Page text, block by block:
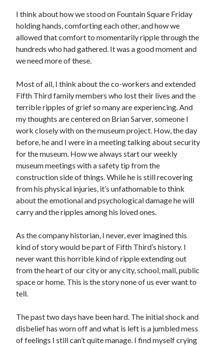
I think about how we stood on Fountain Square Friday
holding hands, comforting each other, and how we
allowed that comfort to momentarily ripple through the
hundreds who had gathered. It was a good moment and
we need more of these.
Most of all, I think about the co-workers and extended
Fifth Third family members who lost their lives and the
terrible ripples of grief so many are experiencing. And
my thoughts are centered on Brian Sarver, someone I
work closely with on the museum project. How, the day
before, he and I were in a meeting talking about security
for the museum. How we always start our weekly
museum meetings with a safety tip from the
construction side of things. While he is still recovering
from his physical injuries, it’s unfathomable to think
about the emotional and psychological damage he will
carry and the ripples among his loved ones.
As the company historian, I never, ever imagined this
kind of story would be part of Fifth Third’s history. I
never want this horrible kind of ripple extending out
from the heart of our city or any city, school, mall, public
space or home. This is the story none of us ever want to
tell.
The past two days have been hard. The initial shock and
disbelief has worn off and what is left is a jumbled mess
of feelings I still can’t quite manage. I find myself crying